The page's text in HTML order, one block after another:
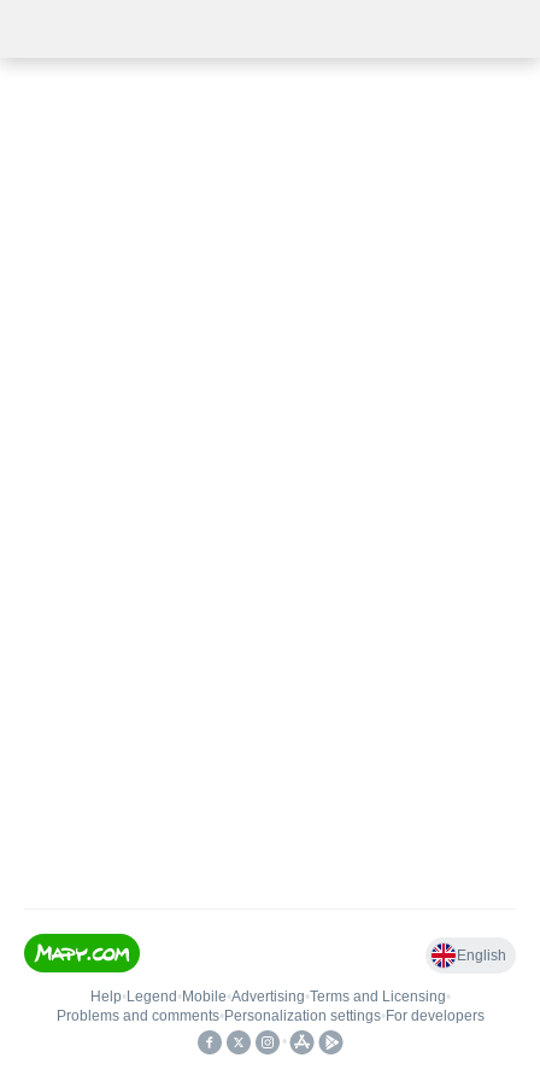
English
Help• Legend • Mobile•Advertising•Terms and Licensing•
Problems and comments• Personalization settings• For developers
•